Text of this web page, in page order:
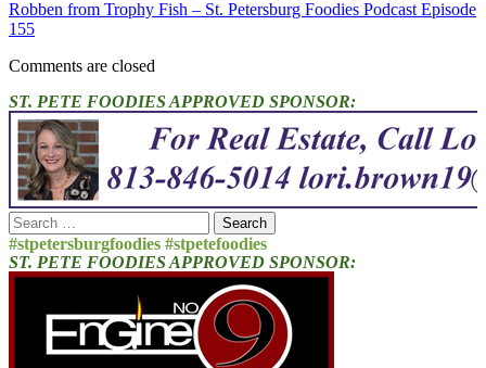
Robben from Trophy Fish – St. Petersburg Foodies Podcast Episode
155
Comments are closed
ST. PETE FOODIES APPROVED SPONSOR:
Search
for:
#stpetersburgfoodies #stpetefoodies
ST. PETE FOODIES APPROVED SPONSOR: